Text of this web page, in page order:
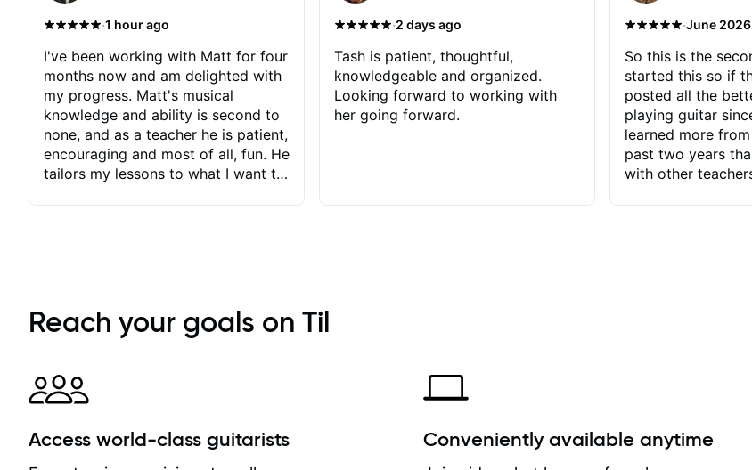
·1 hour ago
I've been working with Matt for four
months now and am delighted with
my progress. Matt's musical
knowledge and ability is second to
none, and as a teacher he is patient,
encouraging and most of all, fun. He
tailors my lessons to what I want to
immediately available to view after
each one - I therefore don't need to
separately for me to file/print and I
can message Matt with questions in
between lessons and get a prompt
response. Plus, everything remains
·2 days ago
Tash is patient, thoughtful,
knowledgeable and organized.
Looking forward to working with
her going forward.
·June 2026
So this is the
started this so if
posted all the
playing guitar
learned more
past two years
with other
critiques of my
quickly identifies
create for my self
correct them. If
Reach your goals on Til
Access world-class guitarists Conveniently available anytime